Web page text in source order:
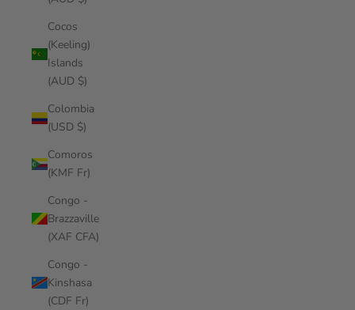
Cocos
(Keeling)
Islands
(AUD $)
Colombia
(USD $)
Comoros
(KMF Fr)
Congo -
Brazzaville
(XAF CFA)
Congo -
Kinshasa
(CDF Fr)